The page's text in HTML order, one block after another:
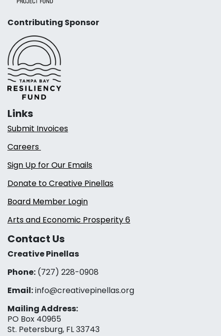
Contributing Sponsor
Links
Submit Invoices
Careers
Sign Up for Our Emails
Donate to Creative Pinellas
Board Member Login
Arts and Economic Prosperity 6
Contact Us
Creative Pinellas
Phone: (727) 228-0908‬
Email:info@creativepinellas.org
Mailing Address:
PO Box 40965
St. Petersburg, FL 33743